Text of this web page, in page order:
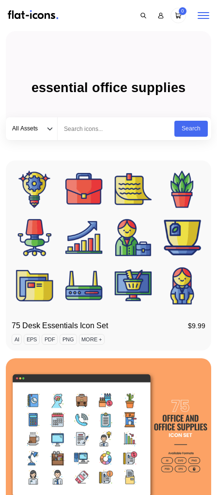
0
essential office supplies
All Assets
Search
75 Desk Essentials Icon Set $9.99
AI EPS PDF PNG MORE +